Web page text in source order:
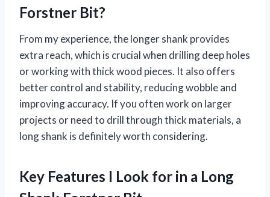
Forstner Bit?
From my experience, the longer shank provides
extra reach, which is crucial when drilling deep holes
or working with thick wood pieces. It also offers
better control and stability, reducing wobble and
improving accuracy. If you often work on larger
projects or need to drill through thick materials, a
long shank is definitely worth considering.
Key Features I Look for in a Long